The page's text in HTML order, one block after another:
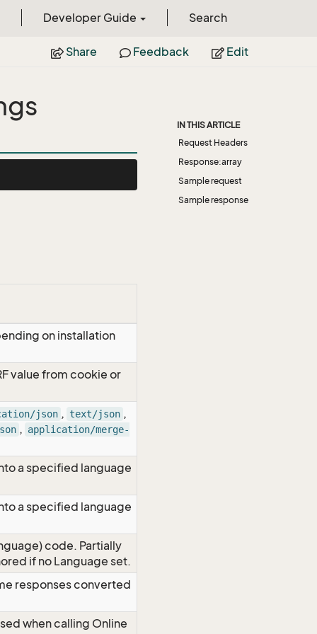
Developer Guide Search
Share Feedback Edit
on installation
value from cookie or
json , text/json ,
, application/merge-
a specified language
a specified language
code. Partially
if no Language set.
responses converted
when calling Online
IN THIS ARTICLE
Request Headers
Response:array
Sample request
Sample response